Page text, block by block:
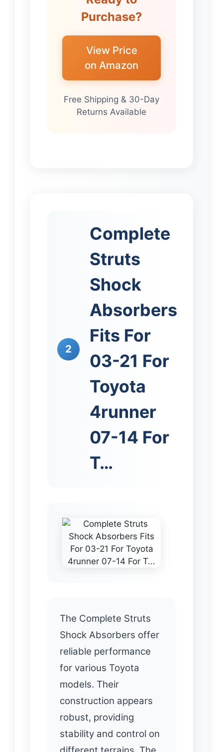
Purchase?
View Price
on Amazon
Free Shipping & 30-Day
Returns Available
2
Complete
Struts
Shock
Absorbers
Fits For
03-21 For
Toyota
4runner
07-14 For
T…
The Complete Struts
Shock Absorbers offer
reliable performance
for various Toyota
models. Their
construction appears
robust, providing
stability and control on